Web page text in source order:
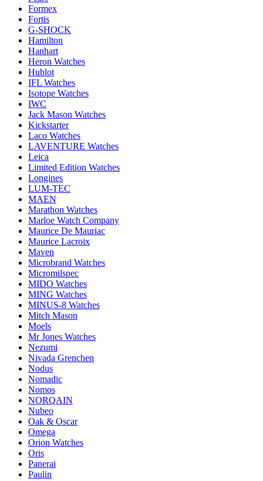
Formex
Fortis
G-SHOCK
Hamilton
Hanhart
Heron Watches
Hublot
IFL Watches
Isotope Watches
IWC
Jack Mason Watches
Kickstarter
Laco Watches
LAVENTURE Watches
Leica
Limited Edition Watches
Longines
LUM-TEC
MAEN
Marathon Watches
Marloe Watch Company
Maurice De Mauriac
Maurice Lacroix
Maven
Microbrand Watches
Micromilspec
MIDO Watches
MING Watches
MINUS-8 Watches
Mitch Mason
Moels
Mr Jones Watches
Nezumi
Nivada Grenchen
Nodus
Nomadic
Nomos
NORQAIN
Nubeo
Oak & Oscar
Omega
Orion Watches
Oris
Panerai
Paulin